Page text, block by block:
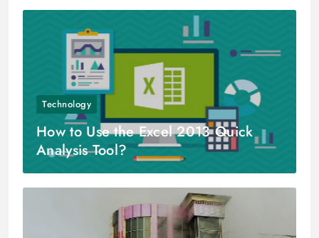
Technology
How to Use the Excel 2013 Quick
Analysis Tool?